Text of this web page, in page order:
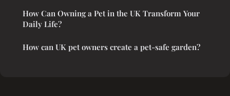
How Can Owning a Pet in the UK Transform Your
Daily Life?
How can UK pet owners create a pet-safe garden?